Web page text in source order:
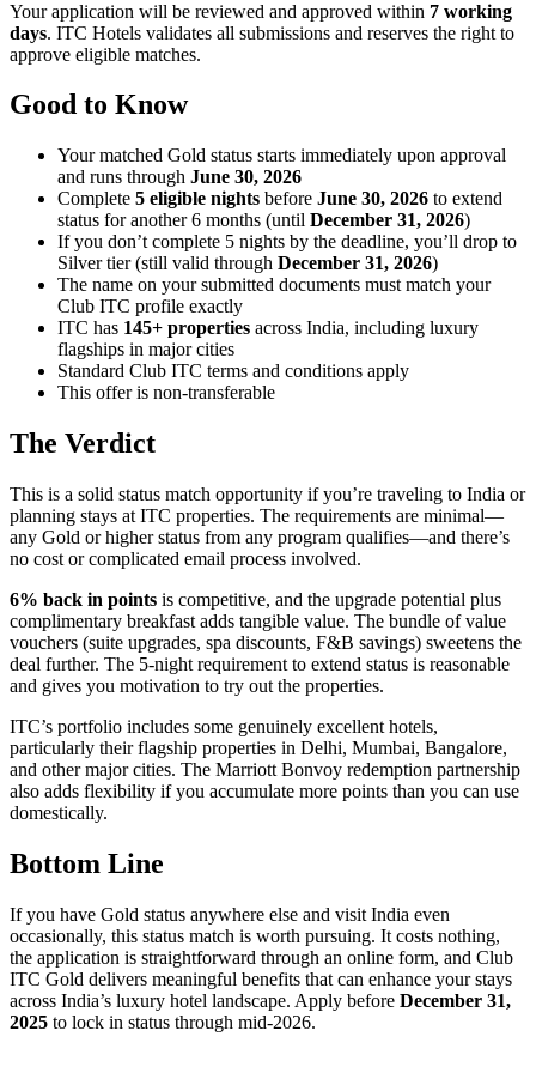
Your application will be reviewed and approved within 7 working
days. ITC Hotels validates all submissions and reserves the right to
approve eligible matches.
Good to Know
Your matched Gold status starts immediately upon approval
and runs through June 30, 2026
Complete 5 eligible nights before June 30, 2026 to extend
status for another 6 months (until December 31, 2026)
If you don’t complete 5 nights by the deadline, you’ll drop to
Silver tier (still valid through December 31, 2026)
The name on your submitted documents must match your
Club ITC profile exactly
ITC has 145+ properties across India, including luxury
flagships in major cities
Standard Club ITC terms and conditions apply
This offer is non-transferable
The Verdict
This is a solid status match opportunity if you’re traveling to India or
planning stays at ITC properties. The requirements are minimal—
any Gold or higher status from any program qualifies—and there’s
no cost or complicated email process involved.
6% back in points is competitive, and the upgrade potential plus
complimentary breakfast adds tangible value. The bundle of value
vouchers (suite upgrades, spa discounts, F&B savings) sweetens the
deal further. The 5-night requirement to extend status is reasonable
and gives you motivation to try out the properties.
ITC’s portfolio includes some genuinely excellent hotels,
particularly their flagship properties in Delhi, Mumbai, Bangalore,
and other major cities. The Marriott Bonvoy redemption partnership
also adds flexibility if you accumulate more points than you can use
domestically.
Bottom Line
If you have Gold status anywhere else and visit India even
occasionally, this status match is worth pursuing. It costs nothing,
the application is straightforward through an online form, and Club
ITC Gold delivers meaningful benefits that can enhance your stays
across India’s luxury hotel landscape. Apply before December 31,
2025 to lock in status through mid-2026.